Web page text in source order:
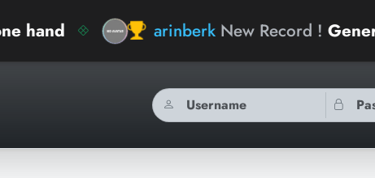
arinberk New Record ! General